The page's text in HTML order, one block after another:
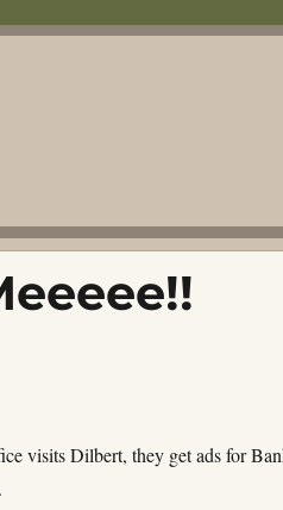
visits Dilbert, they get ads for